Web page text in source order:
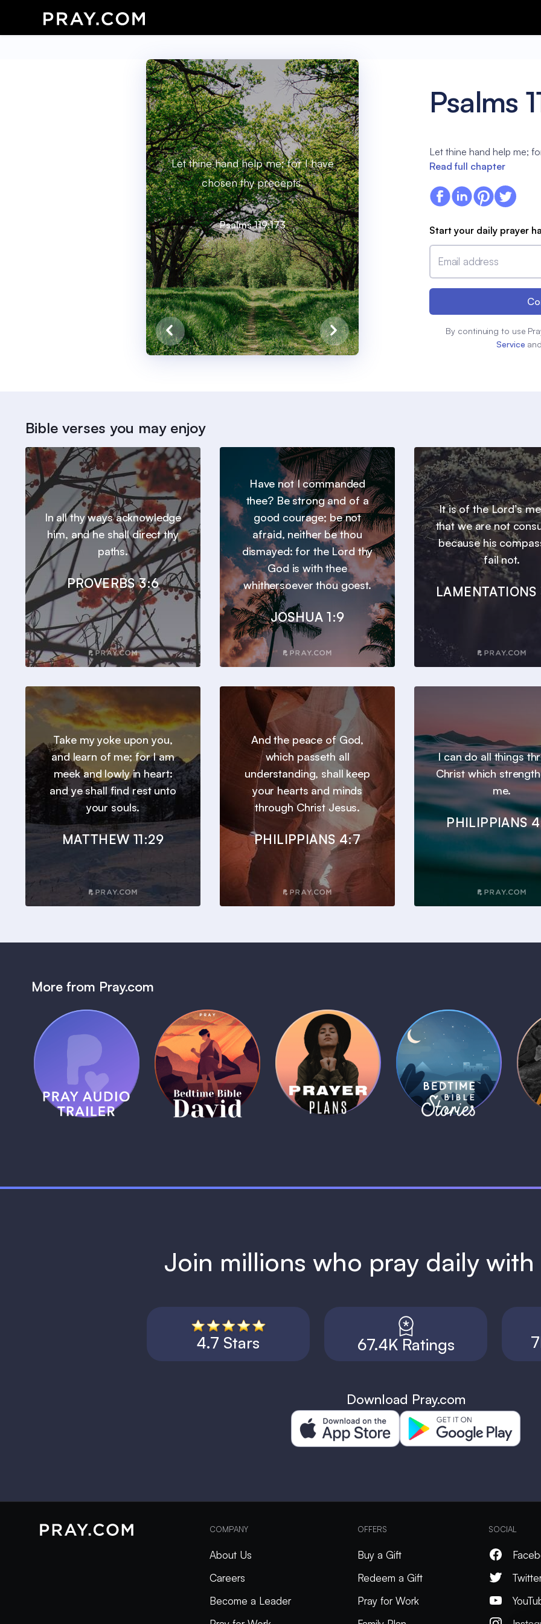
Let thine hand help me; for I have
chosen thy precepts.
Psalms 119:173
Psalms
Let thine hand help me;
Read full chapter
Start your daily prayer
Email address
By continuing to use
Service and
Bible verses you may enjoy
In all thy ways acknowledge
him, and he shall direct thy
paths.
PROVERBS 3:6
Have not I commanded
thee? Be strong and of a
good courage; be not
afraid, neither be thou
dismayed: for the Lord thy
God is with thee
whithersoever thou goest.
JOSHUA 1:9
It is of the Lord’s
that we are not
because his
fail not.
Take my yoke upon you,
and learn of me; for I am
meek and lowly in heart:
and ye shall find rest unto
your souls.
MATTHEW 11:29
And the peace of God,
which passeth all
understanding, shall keep
your hearts and minds
through Christ Jesus.
PHILIPPIANS 4:7
I can do all things
Christ which
me.
PHILIPPIANS
More from Pray.com
Pray Audio
Trailer
1 MIN
(Coming Soon)
Bedtime Bible:
David
1 MIN
Daily Prayer
Plans
1 MIN
Bedtime Bible
Stories
1 MIN
Join millions who pray daily with
4.7 Stars 67.4K Ratings
Download Pray.com
COMPANY
About Us
Careers
Become a Leader
OFFERS
Buy a Gift
Redeem a Gift
Pray for Work
SOCIAL